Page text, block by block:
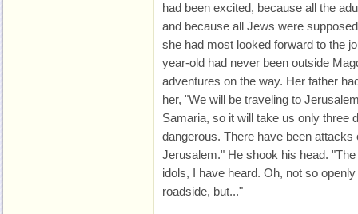
had been excited, because all the
and because all Jews were
she had most looked forward to the
year-old had never been outside
adventures on the way. Her father
her, "We will be traveling to
Samaria, so it will take us only three
dangerous. There have been attacks
Jerusalem." He shook his head.
idols, I have heard. Oh, not so
roadside, but..."